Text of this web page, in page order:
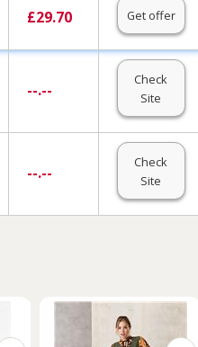
£29.70 Get offer
--.--
Check
Site
--.--
Check
Site